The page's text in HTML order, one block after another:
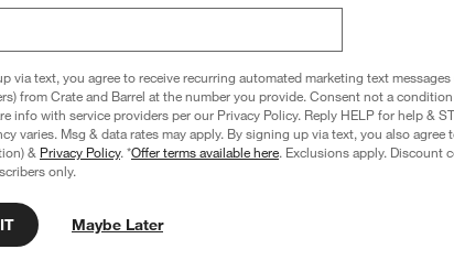
via text, you agree to receive recurring automated marketing text messages
from Crate and Barrel at the number you provide. Consent not a
info with service providers per our Privacy Policy. Reply HELP for help &
varies. Msg & data rates may apply. By signing up via text, you also agree
& Privacy Policy. *Offer terms available here. Exclusions apply. Discount
only.
Maybe Later